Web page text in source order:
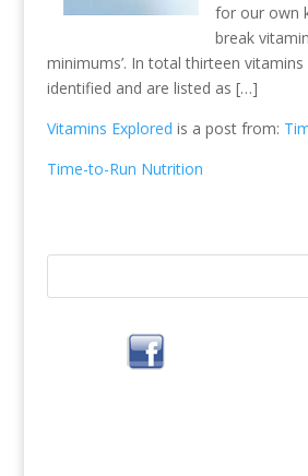
for our own
break
minimums’. In total thirteen vitamins
identified and are listed as […]
Vitamins Explored is a post from:
Time-to-Run Nutrition